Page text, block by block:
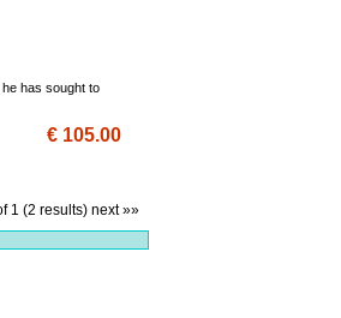
has sought to
€ 105.00
1 (2 results) next »»